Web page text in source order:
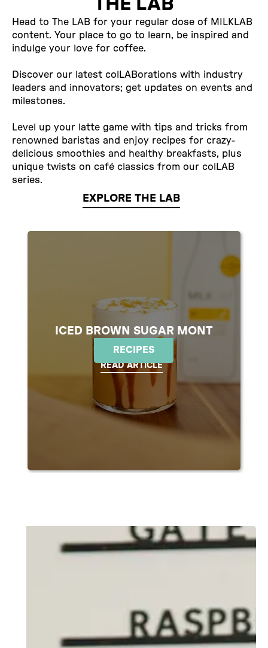
THE LAB
Head to The LAB for your regular dose of MILKLAB
content. Your place to go to learn, be inspired and
indulge your love for coffee.
Discover our latest colLABorations with industry
leaders and innovators; get updates on events and
milestones.
Level up your latte game with tips and tricks from
renowned baristas and enjoy recipes for crazy-
delicious smoothies and healthy breakfasts, plus
unique twists on café classics from our colLAB
series.
EXPLORE THE LAB
RECIPES
ICED BROWN SUGAR MONT
BLANC
READ ARTICLE